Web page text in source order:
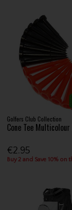
Golfers Club Collection
Cone Tee Multicolour
€2.95
Buy 2 and Save 10% on